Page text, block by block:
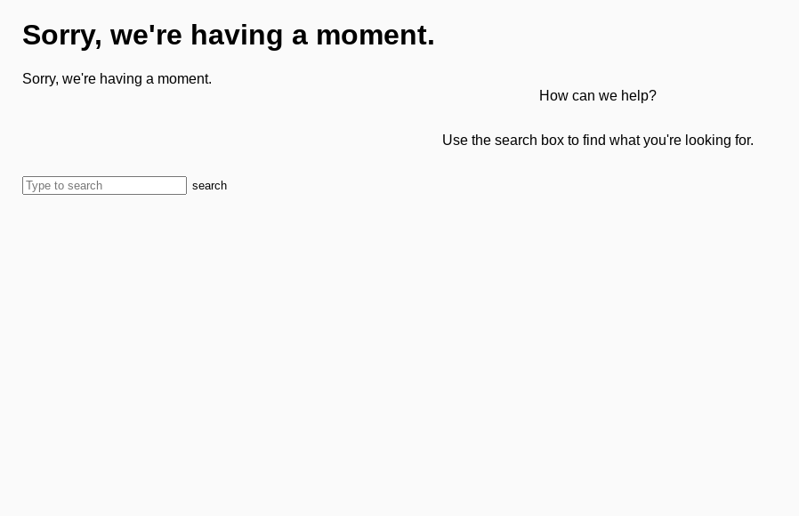
Sorry, we're having a moment.
Sorry, we're having a moment.
How can we help?
Use the search box to find what you're looking for.
search